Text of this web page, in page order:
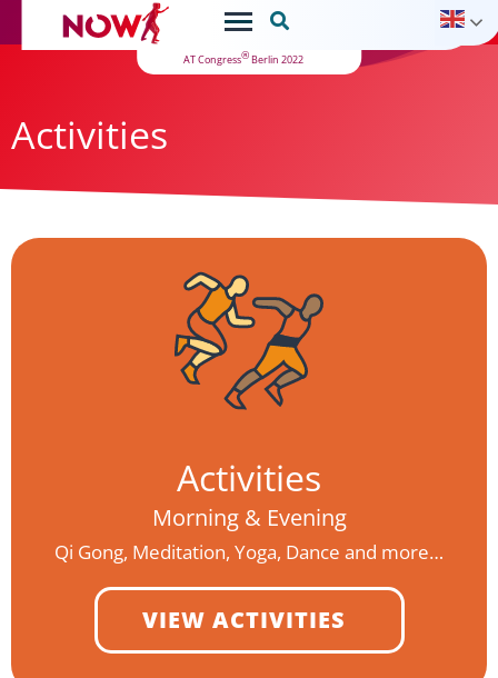

AT Congress®Berlin 2022
Activities
Activities
Morning & Evening
Qi Gong, Meditation, Yoga, Dance and more…
VIEW ACTIVITIES